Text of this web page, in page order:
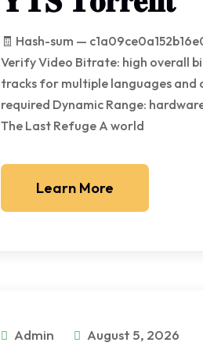
🧾 Hash-sum —
Verify Video Bitrate: high overall
tracks for multiple languages and
required Dynamic Range:
The Last Refuge A world
Learn More
Admin August 5, 2026